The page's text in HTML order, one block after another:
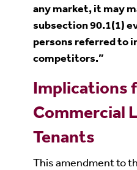
any market, it may
subsection 90.1(1)
persons referred to
competitors.”
Implications
Commercial
Tenants
This amendment to